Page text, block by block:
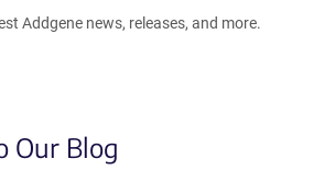
Addgene news, releases, and more.
Our Blog